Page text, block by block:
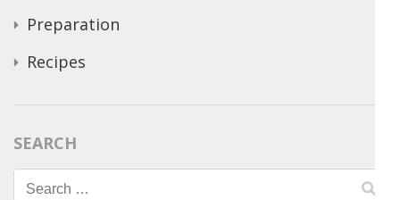
Preparation
Recipes
SEARCH
Search